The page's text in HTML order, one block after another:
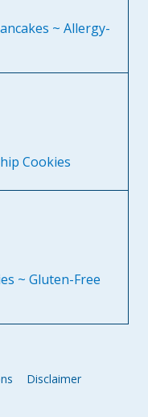
~ Allergy-
Cookies
~ Gluten-Free
Disclaimer